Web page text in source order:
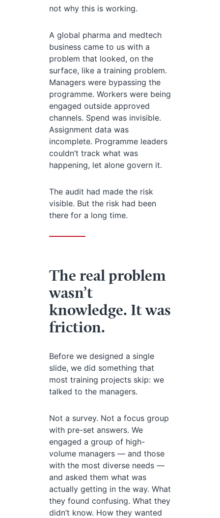
not why this is working.
A global pharma and medtech
business came to us with a
problem that looked, on the
surface, like a training problem.
Managers were bypassing the
programme. Workers were being
engaged outside approved
channels. Spend was invisible.
Assignment data was
incomplete. Programme leaders
couldn’t track what was
happening, let alone govern it.
The audit had made the risk
visible. But the risk had been
there for a long time.
The real problem
wasn’t
knowledge. It was
friction.
Before we designed a single
slide, we did something that
most training projects skip: we
talked to the managers.
Not a survey. Not a focus group
with pre-set answers. We
engaged a group of high-
volume managers — and those
with the most diverse needs —
and asked them what was
actually getting in the way. What
they found confusing. What they
didn’t know. How they wanted